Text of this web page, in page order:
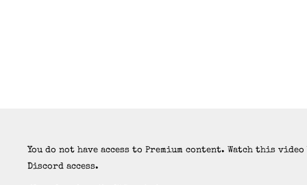
You do not have access to Premium content. Watch this
Discord access.